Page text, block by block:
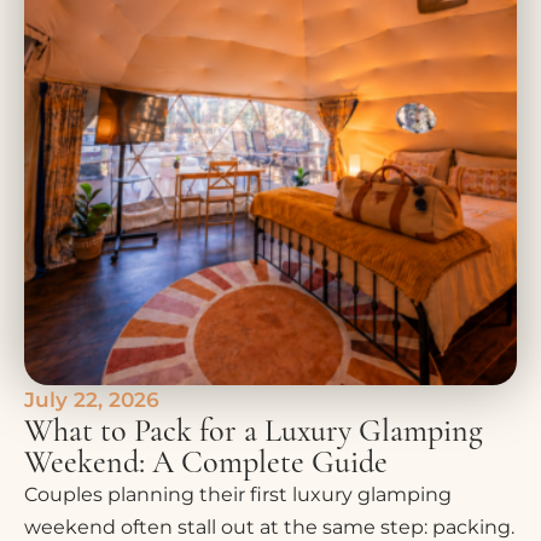
July 22, 2026
What to Pack for a Luxury Glamping
Weekend: A Complete Guide
Couples planning their first luxury glamping
weekend often stall out at the same step: packing.